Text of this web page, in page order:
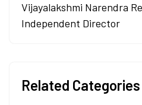
Vijayalakshmi Narendra
Independent Director
Related Categories